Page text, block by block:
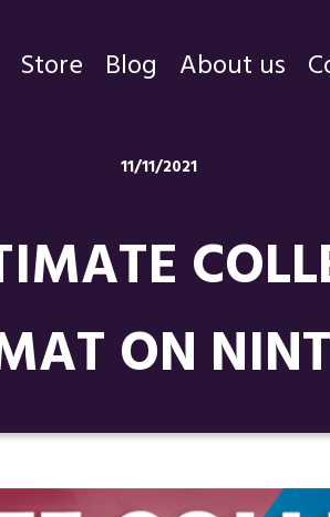
Store Blog About us
11/11/2021
ON
Blog
About us
Social media: